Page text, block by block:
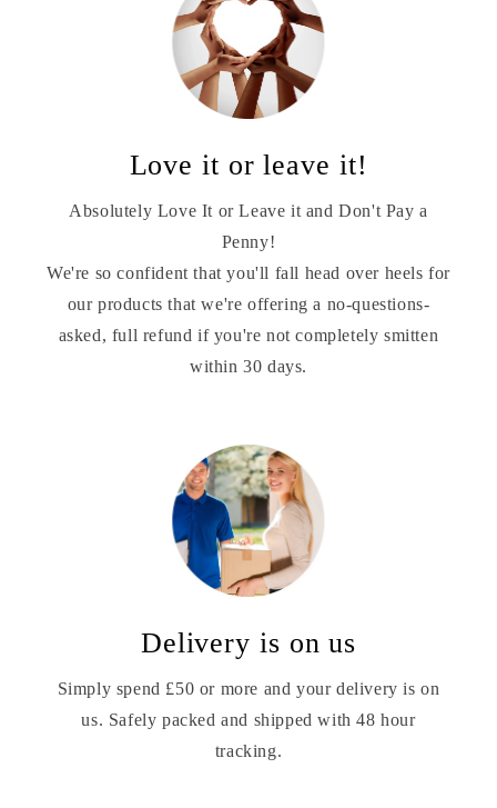
Love it or leave it!
Absolutely Love It or Leave it and Don't Pay a
Penny!
We're so confident that you'll fall head over heels for
our products that we're offering a no-questions-
asked, full refund if you're not completely smitten
within 30 days.
Delivery is on us
Simply spend £50 or more and your delivery is on
us. Safely packed and shipped with 48 hour
tracking.